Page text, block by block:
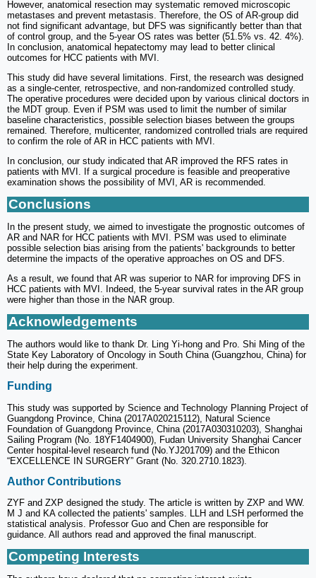
However, anatomical resection may systematic removed microscopic
metastases and prevent metastasis. Therefore, the OS of AR-group did
not find significant advantage, but DFS was significantly better than that
of control group, and the 5-year OS rates was better (51.5% vs. 42. 4%).
In conclusion, anatomical hepatectomy may lead to better clinical
outcomes for HCC patients with MVI.
This study did have several limitations. First, the research was designed
as a single-center, retrospective, and non-randomized controlled study.
The operative procedures were decided upon by various clinical doctors in
the MDT group. Even if PSM was used to limit the number of similar
baseline characteristics, possible selection biases between the groups
remained. Therefore, multicenter, randomized controlled trials are required
to confirm the role of AR in HCC patients with MVI.
In conclusion, our study indicated that AR improved the RFS rates in
patients with MVI. If a surgical procedure is feasible and preoperative
examination shows the possibility of MVI, AR is recommended.
Conclusions
In the present study, we aimed to investigate the prognostic outcomes of
AR and NAR for HCC patients with MVI. PSM was used to eliminate
possible selection bias arising from the patients' backgrounds to better
determine the impacts of the operative approaches on OS and DFS.
As a result, we found that AR was superior to NAR for improving DFS in
HCC patients with MVI. Indeed, the 5-year survival rates in the AR group
were higher than those in the NAR group.
Acknowledgements
The authors would like to thank Dr. Ling Yi-hong and Pro. Shi Ming of the
State Key Laboratory of Oncology in South China (Guangzhou, China) for
their help during the experiment.
Funding
This study was supported by Science and Technology Planning Project of
Guangdong Province, China (2017A020215112), Natural Science
Foundation of Guangdong Province, China (2017A030310203), Shanghai
Sailing Program (No. 18YF1404900), Fudan University Shanghai Cancer
Center hospital-level research fund (No.YJ201709) and the Ethicon
“EXCELLENCE IN SURGERY” Grant (No. 320.2710.1823).
Author Contributions
ZYF and ZXP designed the study. The article is written by ZXP and WW.
M J and KA collected the patients' samples. LLH and LSH performed the
statistical analysis. Professor Guo and Chen are responsible for
guidance. All authors read and approved the final manuscript.
Competing Interests